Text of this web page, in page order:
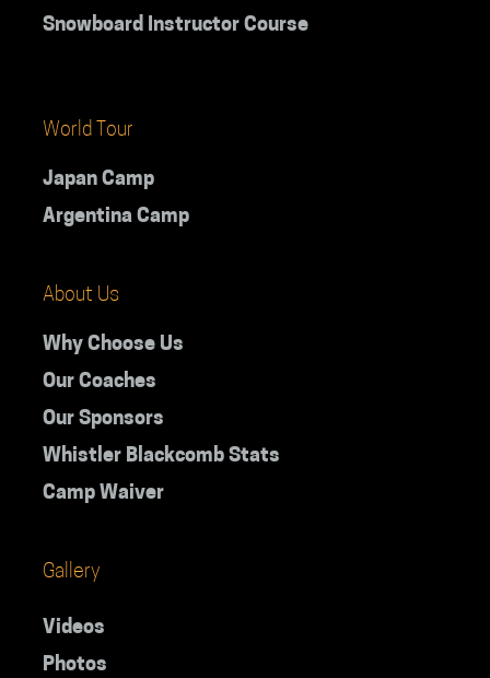
Snowboard Instructor Course
World Tour
Japan Camp
Argentina Camp
About Us
Why Choose Us
Our Coaches
Our Sponsors
Whistler Blackcomb Stats
Camp Waiver
Gallery
Videos
Photos